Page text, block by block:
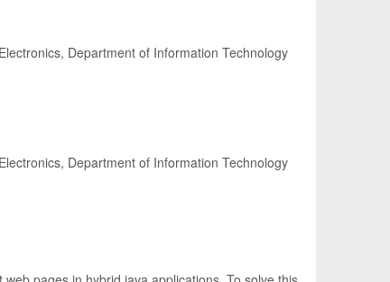
Department of Information Technology
Department of Information Technology